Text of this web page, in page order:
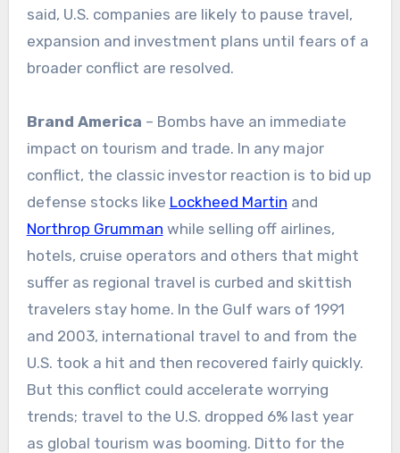
said, U.S. companies are likely to pause travel,
expansion and investment plans until fears of a
broader conflict are resolved.
Brand America – Bombs have an immediate
impact on tourism and trade. In any major
conflict, the classic investor reaction is to bid up
defense stocks like Lockheed Martin and
Northrop Grumman while selling off airlines,
hotels, cruise operators and others that might
suffer as regional travel is curbed and skittish
travelers stay home. In the Gulf wars of 1991
and 2003, international travel to and from the
U.S. took a hit and then recovered fairly quickly.
But this conflict could accelerate worrying
trends; travel to the U.S. dropped 6% last year
as global tourism was booming. Ditto for the